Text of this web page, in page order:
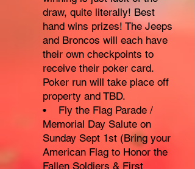
draw, quite literally! Best
hand wins prizes! The Jeeps
and Broncos will each have
their own checkpoints to
receive their poker card.
Poker run will take place off
property and TBD.
• Fly the Flag Parade /
Memorial Day Salute on
Sunday Sept 1st (Bring your
American Flag to Honor the
Fallen Soldiers & First